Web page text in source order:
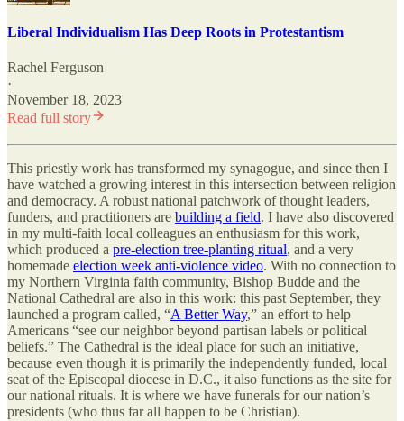
Liberal Individualism Has Deep Roots in Protestantism
Rachel Ferguson
·
November 18, 2023
Read full story
This priestly work has transformed my synagogue, and since then I
have watched a growing interest in this intersection between religion
and democracy. A robust national patchwork of thought leaders,
funders, and practitioners are building a field. I have also discovered
in my multi-faith local colleagues an enthusiasm for this work,
which produced a pre-election tree-planting ritual, and a very
homemade election week anti-violence video. With no connection to
my Northern Virginia faith community, Bishop Budde and the
National Cathedral are also in this work: this past September, they
launched a program called, “A Better Way,” an effort to help
Americans “see our neighbor beyond partisan labels or political
beliefs.” The Cathedral is the ideal place for such an initiative,
because even though it is primarily the independently funded, local
seat of the Episcopal diocese in D.C., it also functions as the site for
our national rituals. It is where we have funerals for our nation’s
presidents (who thus far all happen to be Christian).